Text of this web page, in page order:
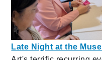
Late Night at the